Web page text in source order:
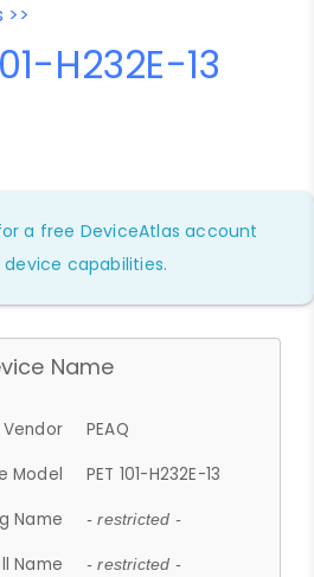
H232E-13
a free DeviceAtlas account
capabilities.
Name
PEAQ
Model
PET 101-H232E-13
Name
- restricted -
Name - restricted -